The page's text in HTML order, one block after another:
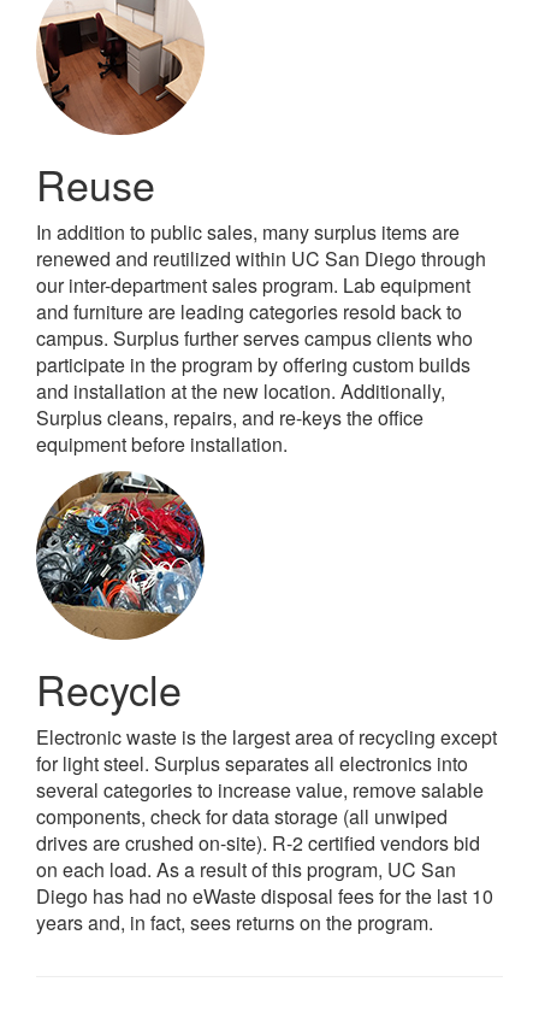
Reuse
In addition to public sales, many surplus items are
renewed and reutilized within UC San Diego through
our inter-department sales program. Lab equipment
and furniture are leading categories resold back to
campus. Surplus further serves campus clients who
participate in the program by offering custom builds
and installation at the new location. Additionally,
Surplus cleans, repairs, and re-keys the office
equipment before installation.
Recycle
Electronic waste is the largest area of recycling except
for light steel. Surplus separates all electronics into
several categories to increase value, remove salable
components, check for data storage (all unwiped
drives are crushed on-site). R-2 certified vendors bid
on each load. As a result of this program, UC San
Diego has had no eWaste disposal fees for the last 10
years and, in fact, sees returns on the program.